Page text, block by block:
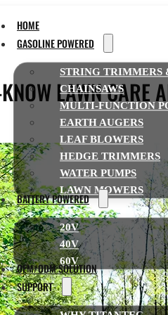
HOME
GASOLINE POWERED
STRING TRIMMERS
CHAINSAWS
MULTI-FUNCTION
EARTH AUGERS
LEAF BLOWERS
HEDGE TRIMMERS
WATER PUMPS
LAWN MOWERS
BATTERY POWERED
20V
40V
60V
OEM/ODM SOLUTION
SUPPORT
LAWN CARE